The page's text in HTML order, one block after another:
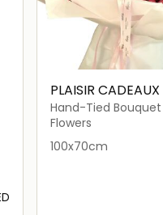
PLAISIR
FLEURS
Hand-Tied Bouquet
Roses
Flowers
100x70cm